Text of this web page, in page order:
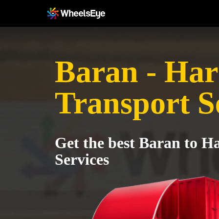
Baran -
Transport
Get the best Baran to
Services